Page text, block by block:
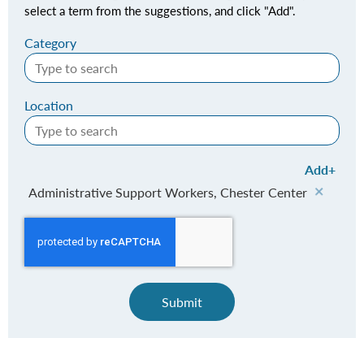
select a term from the suggestions, and click "Add".
Category
Location
Add
Administrative Support Workers, Chester Center
Submit